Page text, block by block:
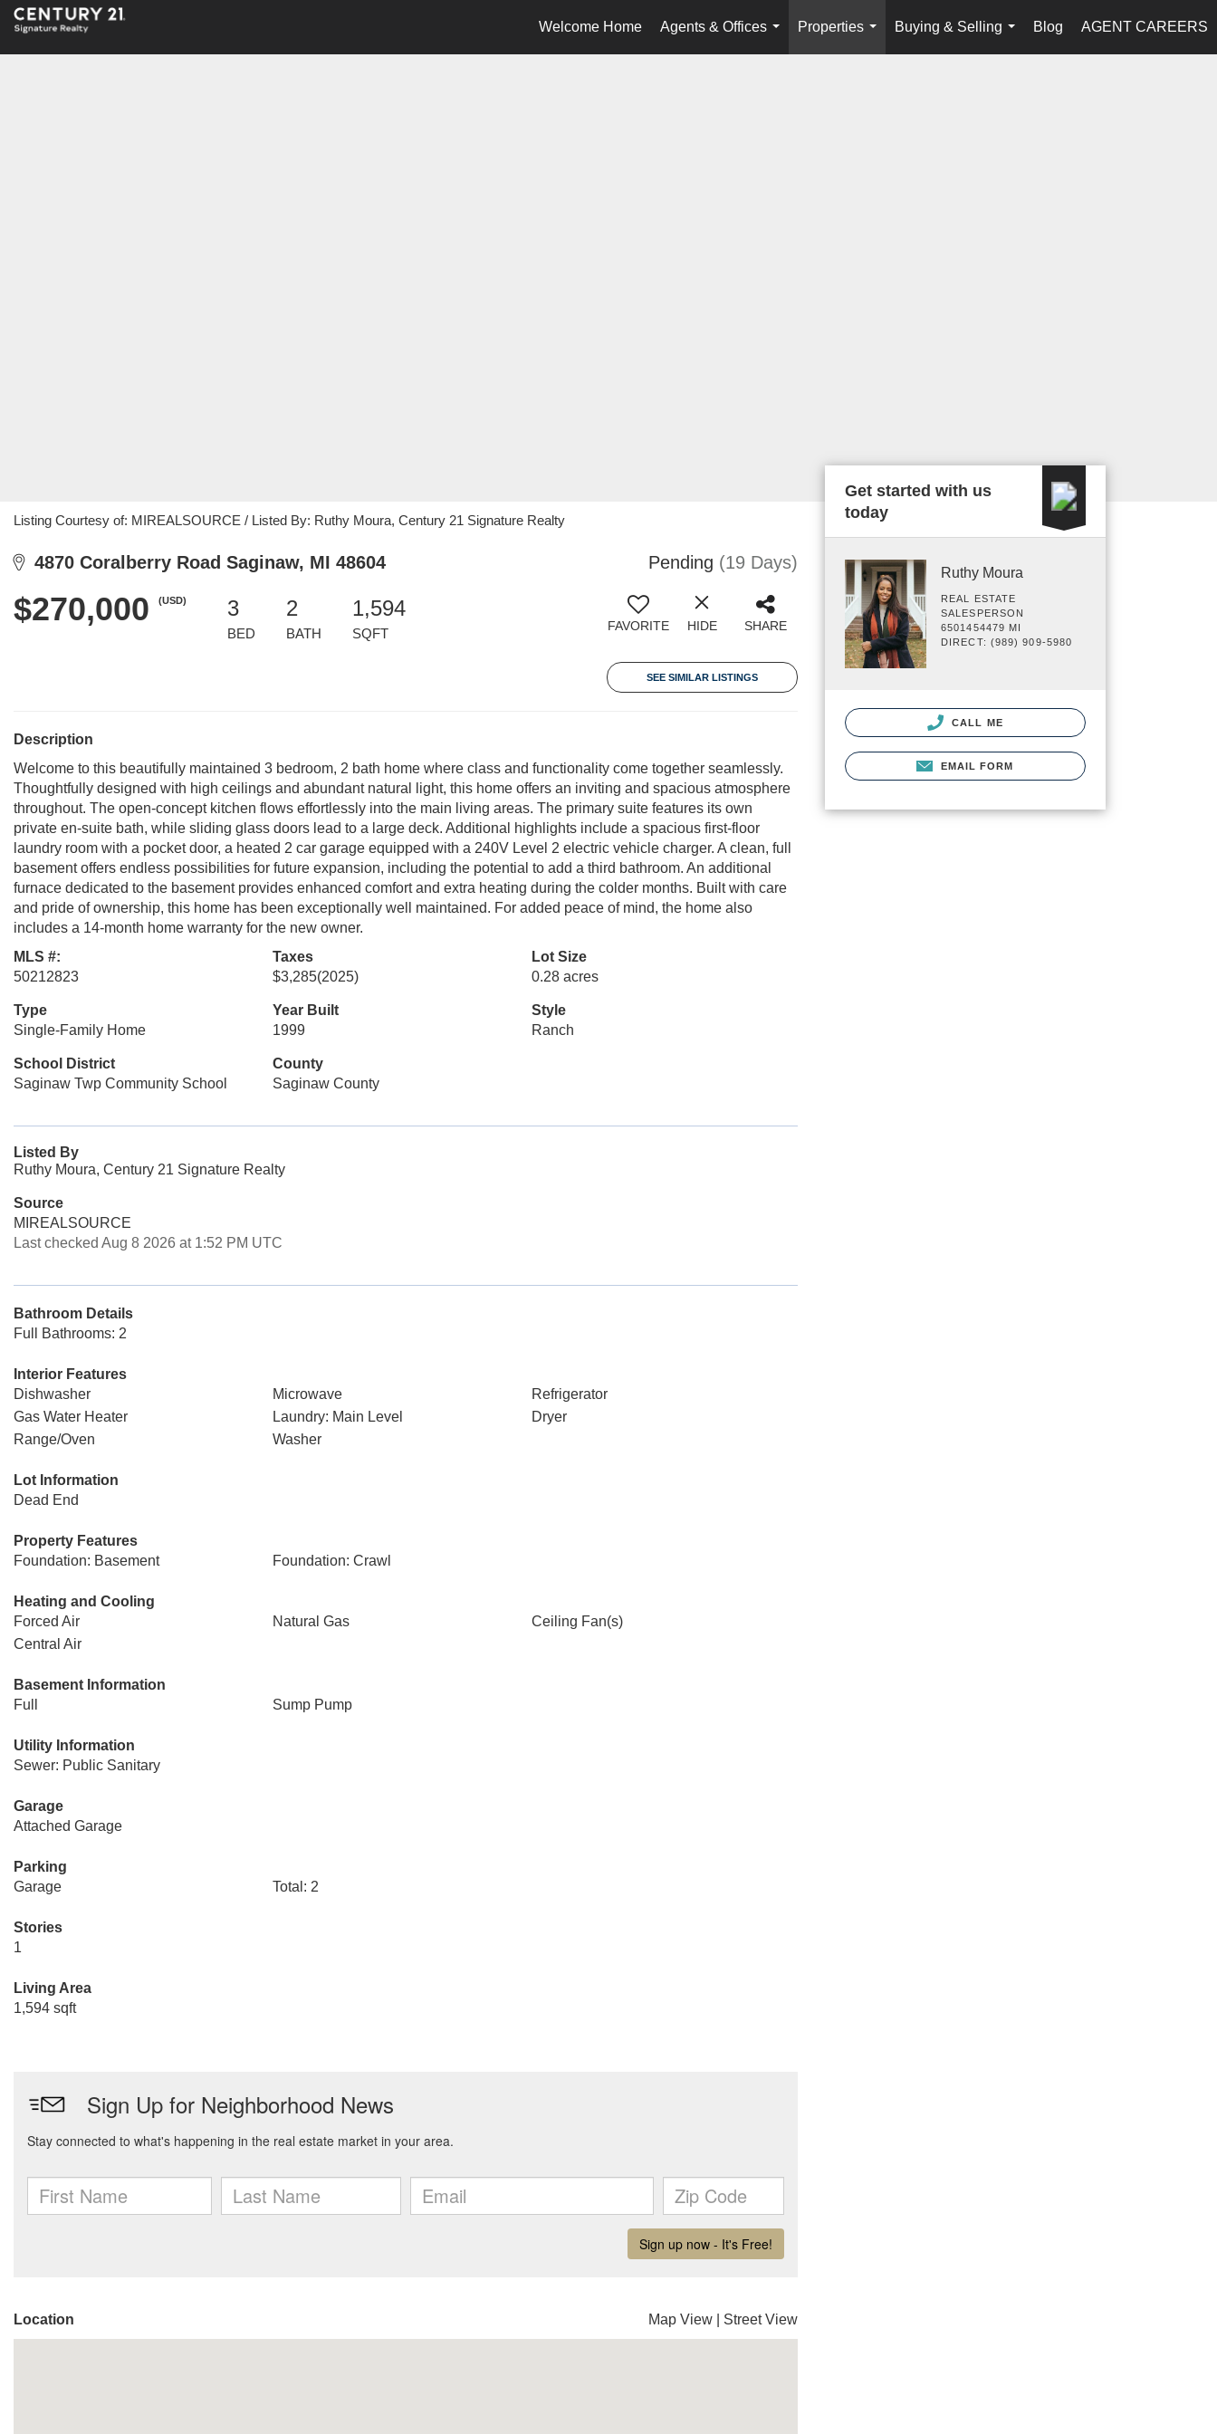
Welcome Home
Agents & Offices
...
Properties
...
Buying & Selling
...
Blog AGENT CAREERS
Listing Courtesy of: MIREALSOURCE / Listed By: Ruthy Moura, Century 21 Signature Realty
4870 Coralberry Road Saginaw, MI 48604 Pending (19 Days)
$270,000 (USD) 3
BED
2
BATH
1,594
SQFT FAVORITE HIDE SHARE
SEE SIMILAR LISTINGS
Description
Welcome to this beautifully maintained 3 bedroom, 2 bath home where class and functionality come together seamlessly.
Thoughtfully designed with high ceilings and abundant natural light, this home offers an inviting and spacious atmosphere
throughout. The open-concept kitchen flows effortlessly into the main living areas. The primary suite features its own
private en-suite bath, while sliding glass doors lead to a large deck. Additional highlights include a spacious first-floor
laundry room with a pocket door, a heated 2 car garage equipped with a 240V Level 2 electric vehicle charger. A clean, full
basement offers endless possibilities for future expansion, including the potential to add a third bathroom. An additional
furnace dedicated to the basement provides enhanced comfort and extra heating during the colder months. Built with care
and pride of ownership, this home has been exceptionally well maintained. For added peace of mind, the home also
includes a 14-month home warranty for the new owner.
MLS #:
50212823
Taxes
$3,285(2025)
Lot Size
0.28 acres
Type
Single-Family Home
Year Built
1999
Style
Ranch
School District
Saginaw Twp Community School
County
Saginaw County
Listed By
Ruthy Moura, Century 21 Signature Realty
Source
MIREALSOURCE
Last checked Aug 8 2026 at 1:52 PM UTC
Bathroom Details
Full Bathrooms: 2
Interior Features
Dishwasher
Microwave
Refrigerator
Gas Water Heater
Laundry: Main Level
Dryer
Range/Oven
Washer
Lot Information
Dead End
Property Features
Foundation: Basement
Foundation: Crawl
Heating and Cooling
Forced Air
Natural Gas
Ceiling Fan(s)
Central Air
Basement Information
Full
Sump Pump
Utility Information
Sewer: Public Sanitary
Garage
Attached Garage
Parking
Garage
Total: 2
Stories
1
Living Area
1,594 sqft
Location Map View Street View
Get started with us
today
Ruthy Moura
REAL ESTATE
SALESPERSON
6501454479 MI
DIRECT: (989) 909-5980
CALL ME
EMAIL FORM